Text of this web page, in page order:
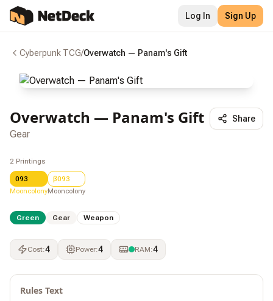
Log In Sign Up
Cyberpunk TCG/Overwatch — Panam's Gift
Overwatch — Panam's Gift
Gear
Share
2 Printings
093
Mooncolony
β093
Mooncolony
Green Gear Weapon
Cost:4 Power:4 RAM:4
Rules Text